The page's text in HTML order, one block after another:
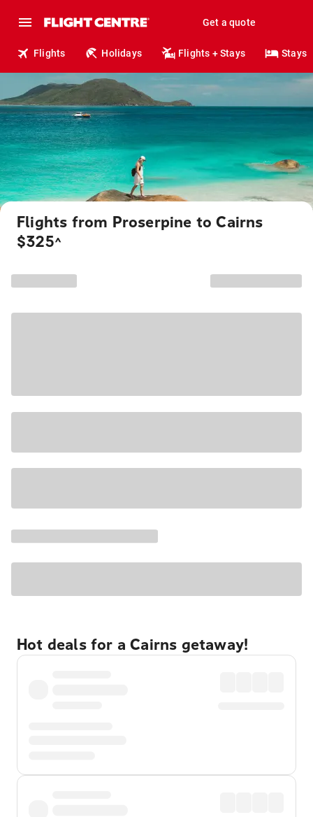
Get a quote
Flights Holidays Flights + Stays Stays
Flights from Proserpine to Cairns
$325^
Hot deals for a Cairns getaway!